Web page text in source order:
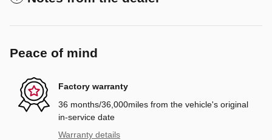
Peace of mind
Factory warranty
36 months/36,000miles from the vehicle's original
in-service date
Warranty details